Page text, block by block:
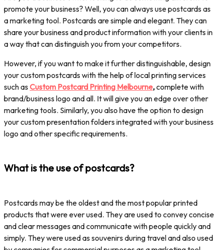
promote your business? Well, you can always use postcards as
a marketing tool. Postcards are simple and elegant. They can
share your business and product information with your clients in
a way that can distinguish you from your competitors.
However, if you want to make it further distinguishable, design
your custom postcards with the help of local printing services
such as Custom Postcard Printing Melbourne,complete with
brand/business logo and all. It will give you an edge over other
marketing tools. Similarly, you also have the option to design
your custom presentation folders integrated with your business
logo and other specific requirements.
What is the use of postcards?
Postcards may be the oldest and the most popular printed
products that were ever used. They are used to convey concise
and clear messages and communicate with people quickly and
simply. They were used as souvenirs during travel and also used